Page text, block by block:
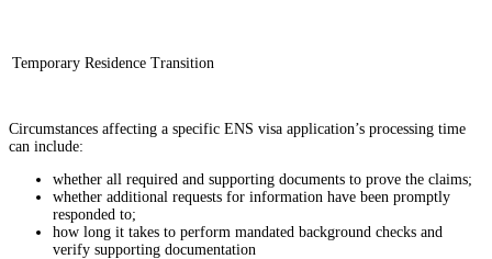
Temporary Residence Transition
Circumstances affecting a specific ENS visa application’s processing time
can include:
whether all required and supporting documents to prove the claims;
whether additional requests for information have been promptly
responded to;
how long it takes to perform mandated background checks and
verify supporting documentation